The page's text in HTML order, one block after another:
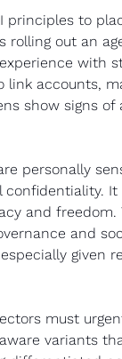
principles to
rolling out an
with
accounts,
show signs of
personally
confidentiality.
and freedom.
and
given
must
variants